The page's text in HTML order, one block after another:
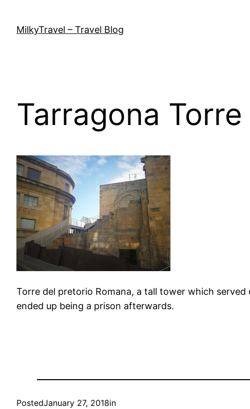
content
MilkyTravel – Travel Blog
Tarragona
Torre del pretorio Romana, a tall tower which
ended up being a prison afterwards.
PostedJanuary 27, 2018in